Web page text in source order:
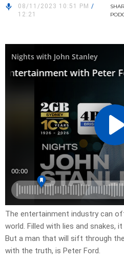
08/11/2023 10:51 PM /
12:21
The entertainment industry can
world. Filled with lies and snakes,
But a man that will sift through
with the truth, is Peter Ford.